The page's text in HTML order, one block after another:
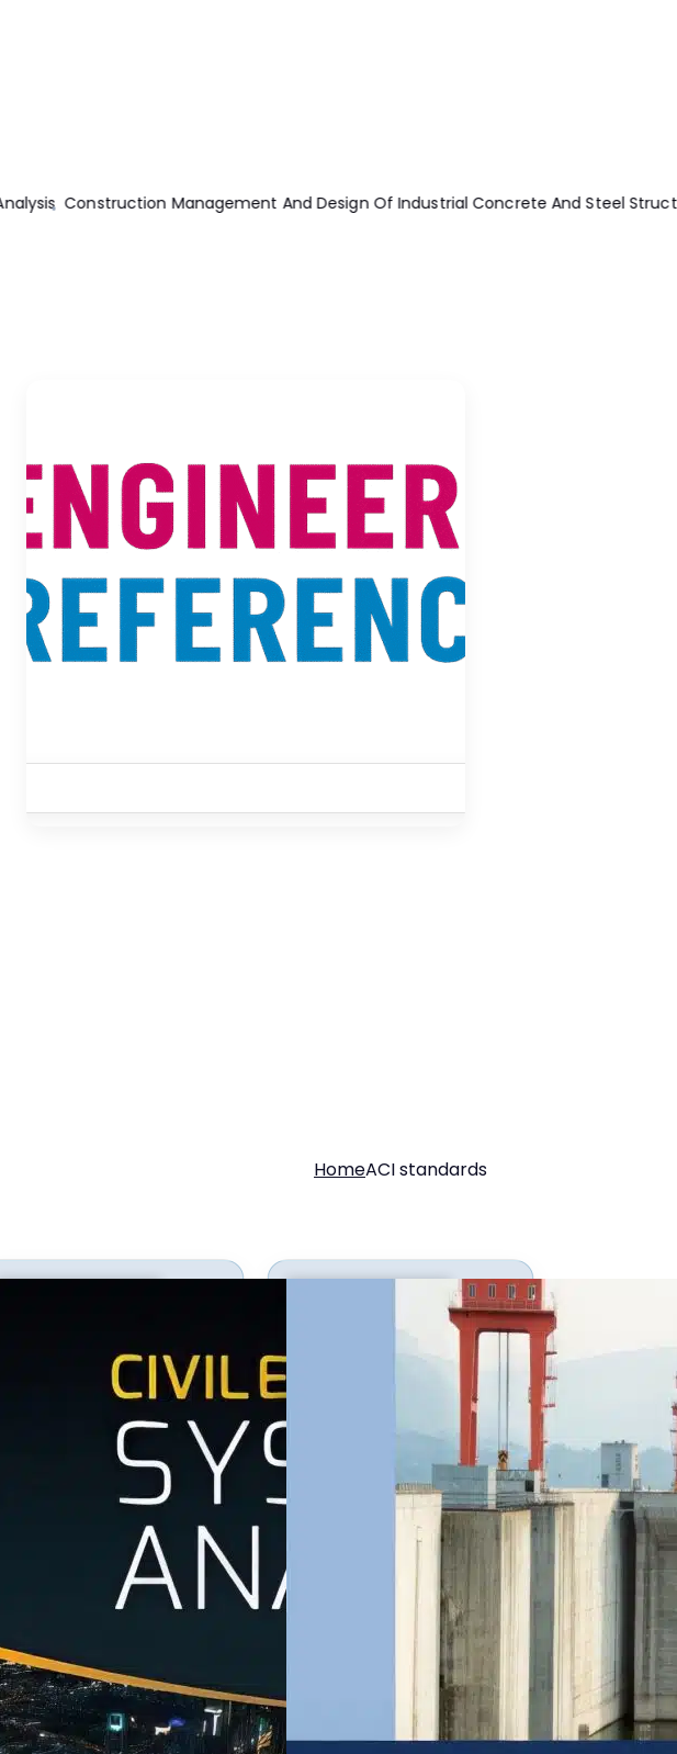
Construction Management And Design Of Industrial Concrete And Steel Structures
HomeACI standards
Engineering
Engineering Systems
AMADOR-JIMENEZ
Advanced Concrete
Technology